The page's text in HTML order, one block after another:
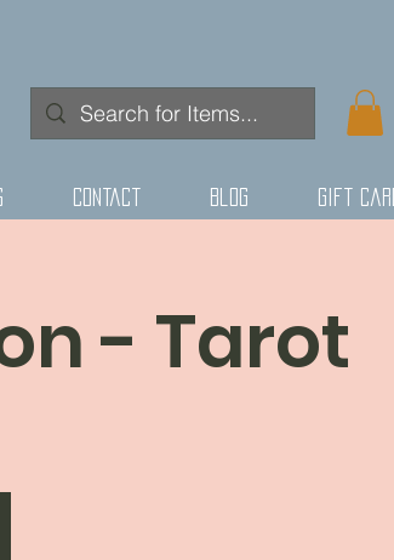
Contact Blog Gift Card
- Tarot